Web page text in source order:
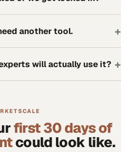
another tool. +
will actually use it? +
first 30 days of
could look like.